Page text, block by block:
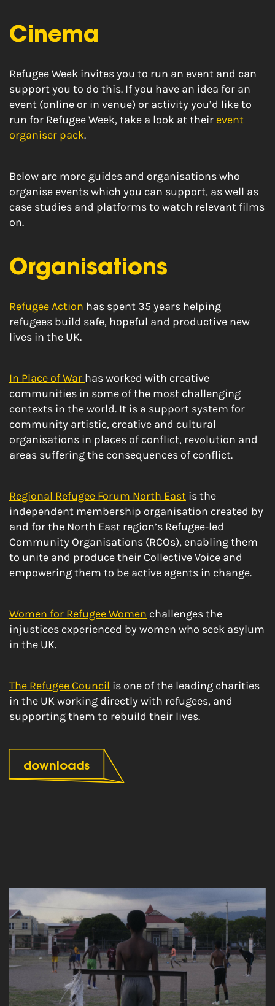
Cinema
Refugee Week invites you to run an event and can
support you to do this. If you have an idea for an
event (online or in venue) or activity you’d like to
run for Refugee Week, take a look at their event
organiser pack.
Below are more guides and organisations who
organise events which you can support, as well as
case studies and platforms to watch relevant films
on.
Organisations
Refugee Action has spent 35 years helping
refugees build safe, hopeful and productive new
lives in the UK.
In Place of War has worked with creative
communities in some of the most challenging
contexts in the world. It is a support system for
community artistic, creative and cultural
organisations in places of conflict, revolution and
areas suffering the consequences of conflict.
Regional Refugee Forum North East is the
independent membership organisation created by
and for the North East region’s Refugee-led
Community Organisations (RCOs), enabling them
to unite and produce their Collective Voice and
empowering them to be active agents in change.
Women for Refugee Women challenges the
injustices experienced by women who seek asylum
in the UK.
The Refugee Council is one of the leading charities
in the UK working directly with refugees, and
supporting them to rebuild their lives.
downloads